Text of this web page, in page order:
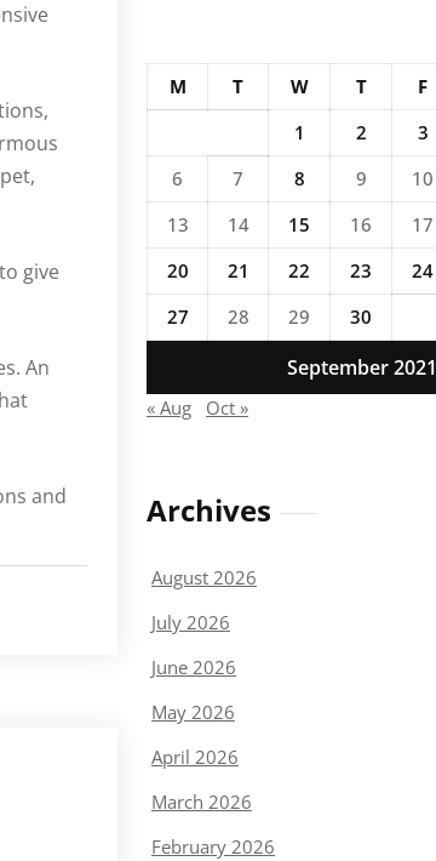
give
An
and
September 2021
M T W T F
1
2 3
6
7 8 9 10
13
14 15 16 17
20
21 22 23 24
27
28 29 30
« Aug Oct »
Archives
August 2026
July 2026
June 2026
May 2026
April 2026
March 2026
February 2026